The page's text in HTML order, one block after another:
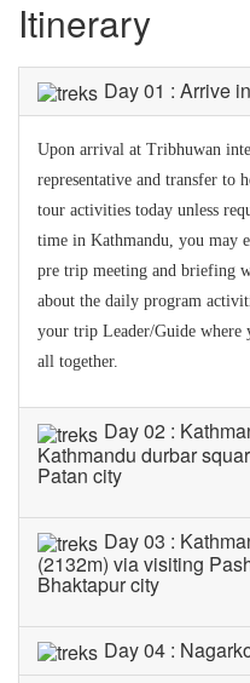
Itinerary
Day 01 : Arrive
Upon arrival at Tribhuwan
representative and transfer to
tour activities today unless
time in Kathmandu, you may
pre trip meeting and briefing
about the daily program
your trip Leader/Guide where
all together.
Day 02 :
Kathmandu durbar
Patan city
Day 03 :
(2132m) via visiting
Bhaktapur city
Day 04 :